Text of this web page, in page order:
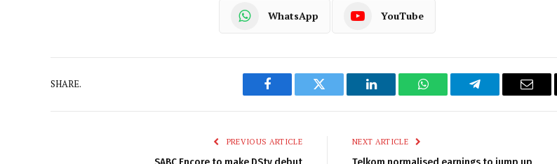
WhatsApp YouTube
SHARE.
Facebook Twitter LinkedIn WhatsAppTelegram Email
PREVIOUS ARTICLE NEXT ARTICLE